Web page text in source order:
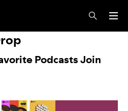
Podcasts Join